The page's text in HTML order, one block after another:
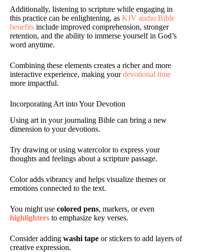
Additionally, listening to scripture while engaging in
this practice can be enlightening, as KJV audio Bible
benefits include improved comprehension, stronger
retention, and the ability to immerse yourself in God’s
word anytime.
Combining these elements creates a richer and more
interactive experience, making yourdevotional time
more impactful.
Incorporating Art into Your Devotion
Using art in your journaling Bible can bring a new
dimension to your devotions.
Try drawing or using watercolor to express your
thoughts and feelings about a scripture passage.
Color adds vibrancy and helps visualize themes or
emotions connected to the text.
You might use colored pens, markers, or even
highlighters to emphasize key verses.
Consider adding washi tape or stickers to add layers of
creative expression.